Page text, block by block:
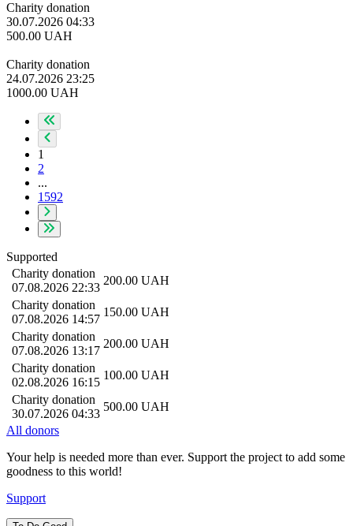
Charity donation
30.07.2026 04:33
500.00 UAH
Charity donation
24.07.2026 23:25
1000.00 UAH
1
2
...
1592
Supported
Charity donation
07.08.2026 22:33
200.00 UAH
Charity donation
07.08.2026 14:57
150.00 UAH
Charity donation
07.08.2026 13:17
200.00 UAH
Charity donation
02.08.2026 16:15
100.00 UAH
Charity donation
30.07.2026 04:33
500.00 UAH
All donors
Your help is needed more than ever. Support the project to add some
goodness to this world!
Support